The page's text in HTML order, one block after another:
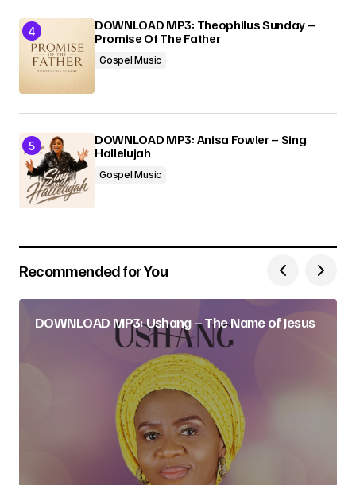
DOWNLOAD MP3: Theophilus Sunday –
Promise Of The Father
Gospel Music
DOWNLOAD MP3: Anisa Fowler – Sing
Hallelujah
Gospel Music
Recommended for You
DOWNLOAD MP3: Ushang – The Name of Jesus